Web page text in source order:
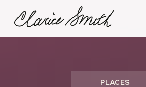
PLACES